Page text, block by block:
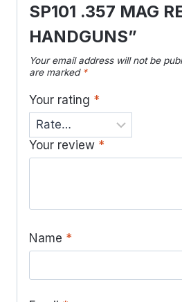
SP101 .357 MAG
HANDGUNS”
Your email address will not be
are marked *
Your rating *
Your review *
Name *